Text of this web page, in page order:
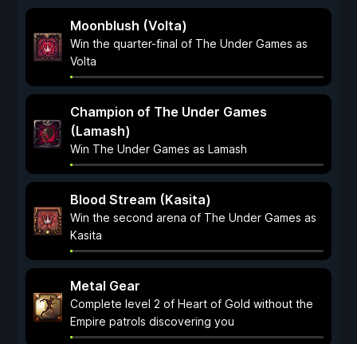
Moonblush (Volta)
Win the quarter-final of The Under Games as
Volta
Champion of The Under Games
(Lamash)
Win The Under Games as Lamash
Blood Stream (Kasita)
Win the second arena of The Under Games as
Kasita
Metal Gear
Complete level 2 of Heart of Gold without the
Empire patrols discovering you